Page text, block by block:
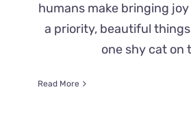
humans make bringing
a priority, beautiful
one shy cat on
Read More